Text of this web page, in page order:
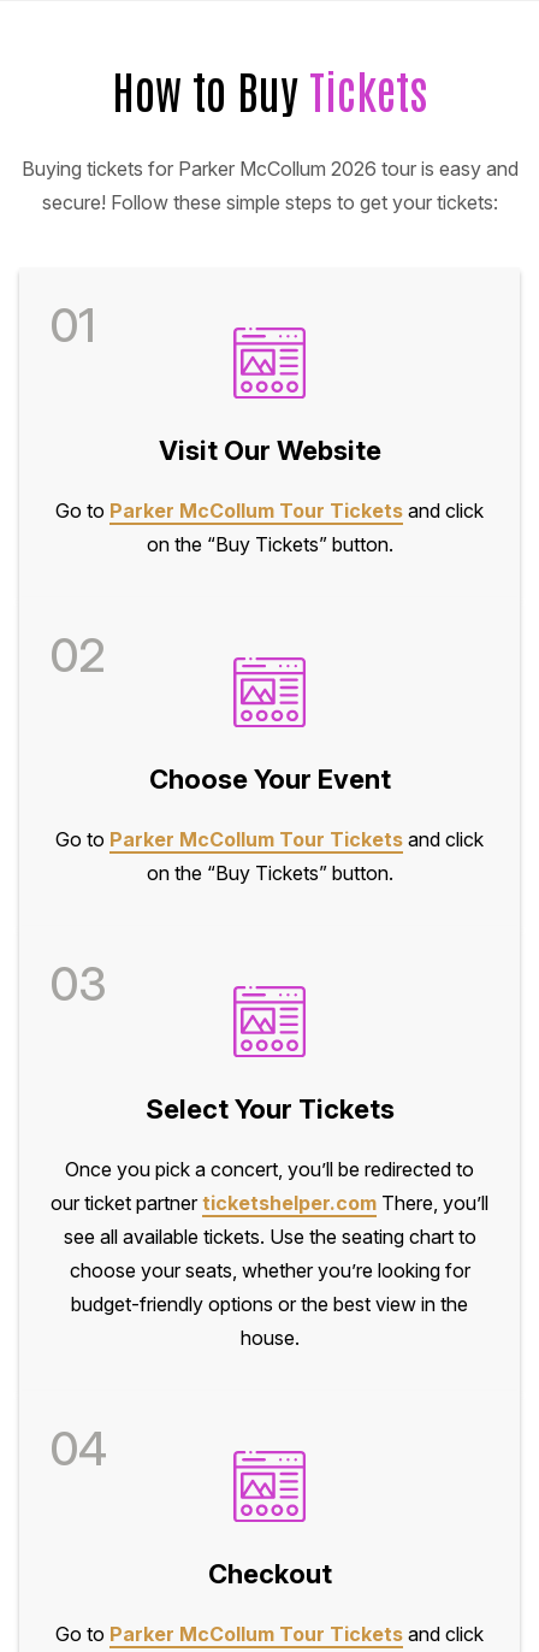
How to Buy Tickets
Buying tickets for Parker McCollum 2026 tour is easy and
secure! Follow these simple steps to get your tickets:
01
Visit Our Website
Go to Parker McCollum Tour Tickets and click
on the “Buy Tickets” button.
02
Choose Your Event
Go to Parker McCollum Tour Tickets and click
on the “Buy Tickets” button.
03
Select Your Tickets
Once you pick a concert, you’ll be redirected to
our ticket partnerticketshelper.com There, you’ll
see all available tickets. Use the seating chart to
choose your seats, whether you’re looking for
budget-friendly options or the best view in the
house.
04
Checkout
Go to Parker McCollum Tour Tickets and click